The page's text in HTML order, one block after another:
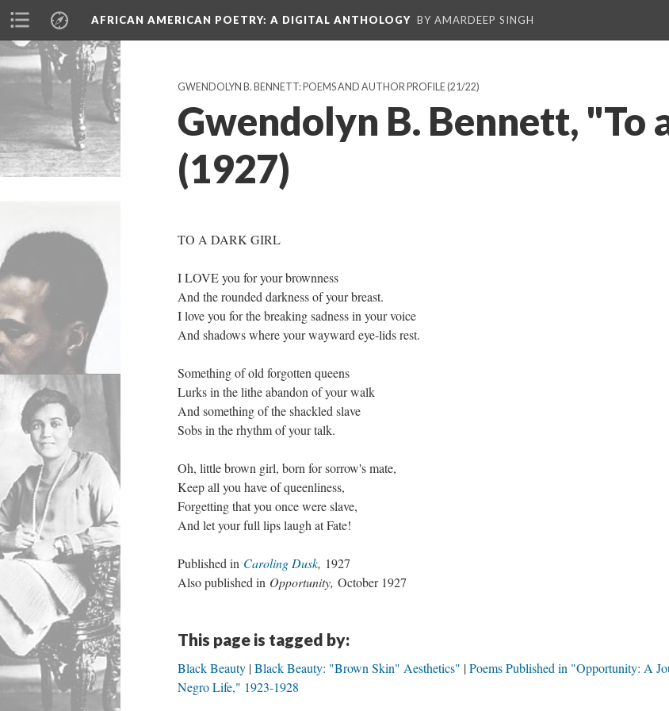
AFRICAN AMERICAN POETRY: A DIGITAL ANTHOLOGY BY AMARDEEP SINGH
GWENDOLYN B. BENNETT: POEMS AND AUTHOR PROFILE(21/22)
Gwendolyn B. Bennett, "To
(1927)
TO A DARK GIRL
I LOVE you for your brownness
And the rounded darkness of your breast.
I love you for the breaking sadness in your voice
And shadows where your wayward eye-lids rest.
Something of old forgotten queens
Lurks in the lithe abandon of your walk
And something of the shackled slave
Sobs in the rhythm of your talk.
Oh, little brown girl, born for sorrow's mate,
Keep all you have of queenliness,
Forgetting that you once were slave,
And let your full lips laugh at Fate!
Published in Caroling Dusk, 1927
Also published in Opportunity, October 1927
This page is tagged by:
Black Beauty Black Beauty: "Brown Skin" Aesthetics" Poems Published in "Opportunity: A
Negro Life," 1923-1928